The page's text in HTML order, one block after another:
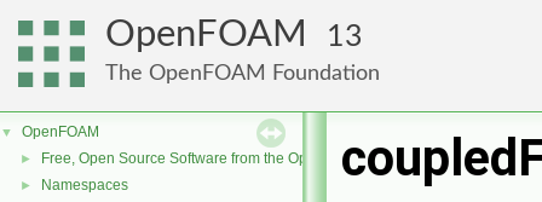
OpenFOAM 13
The OpenFOAM Foundation
▼ OpenFOAM
► Free, Open Source Software from the OpenFOAM Foundation
► Namespaces